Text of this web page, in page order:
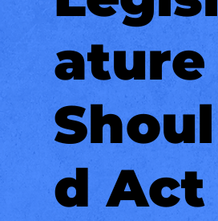
ature
Shoul
d Act